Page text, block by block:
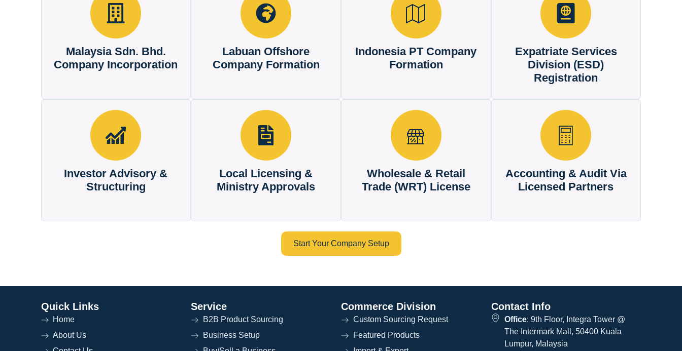
Malaysia Sdn. Bhd.
Company Incorporation
Labuan Offshore
Company Formation
Indonesia PT Company
Formation
Expatriate Services
Division (ESD)
Registration
Investor Advisory &
Structuring
Local Licensing &
Ministry Approvals
Wholesale & Retail
Trade (WRT) License
Accounting & Audit Via
Licensed Partners
Start Your Company Setup
Quick Links
Home
About Us
Service
B2B Product Sourcing
Business Setup
Commerce Division
Custom Sourcing Request
Featured Products
Contact Info
Office: 9th Floor, Integra Tower @
The Intermark Mall, 50400 Kuala
Lumpur, Malaysia